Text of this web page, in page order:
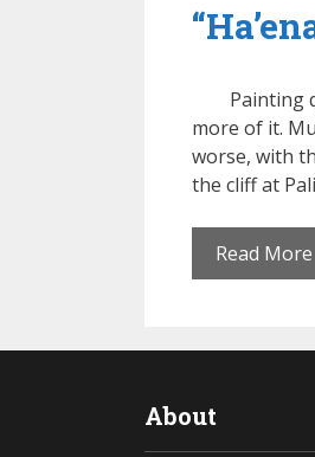
Painting
more of it.
worse, with
the cliff at
Read More
About